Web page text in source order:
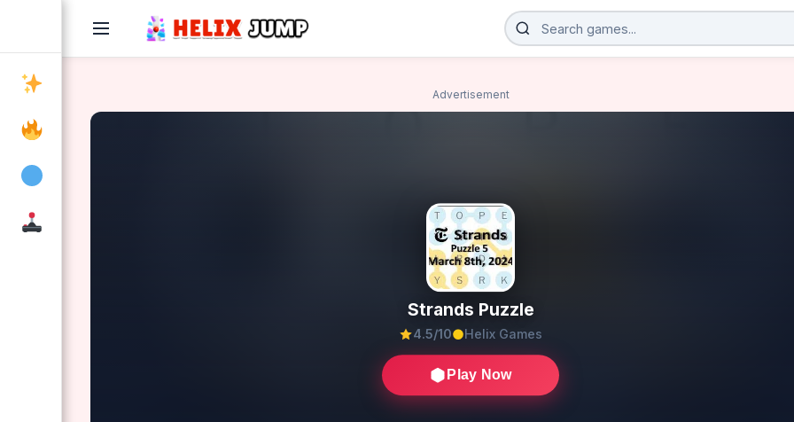
Advertisement
Strands Puzzle
4.5/10 Helix Games
Play Now